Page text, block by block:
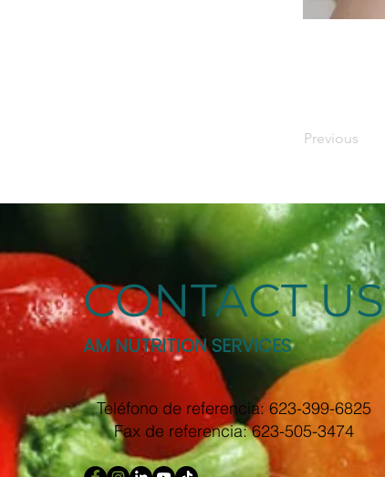
Previous
CONTACT US
AM NUTRITION SERVICES
Teléfono de referencia: 623-399-6825
Fax de referencia: 623-505-3474